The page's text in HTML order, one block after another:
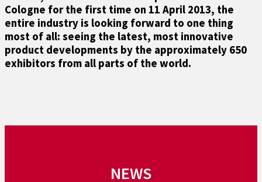
Cologne for the first time on 11 April 2013, the
entire industry is looking forward to one thing
most of all: seeing the latest, most innovative
product developments by the approximately 650
exhibitors from all parts of the world.
NEWS